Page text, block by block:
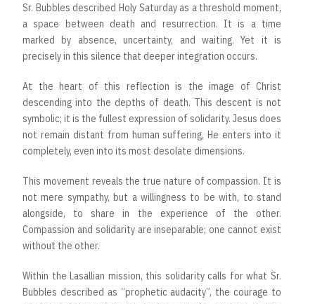
Sr. Bubbles described Holy Saturday as a threshold moment,
a space between death and resurrection. It is a time
marked by absence, uncertainty, and waiting. Yet it is
precisely in this silence that deeper integration occurs.
At the heart of this reflection is the image of Christ
descending into the depths of death. This descent is not
symbolic; it is the fullest expression of solidarity. Jesus does
not remain distant from human suffering, He enters into it
completely, even into its most desolate dimensions.
This movement reveals the true nature of compassion. It is
not mere sympathy, but a willingness to be with, to stand
alongside, to share in the experience of the other.
Compassion and solidarity are inseparable; one cannot exist
without the other.
Within the Lasallian mission, this solidarity calls for what Sr.
Bubbles described as “prophetic audacity”, the courage to